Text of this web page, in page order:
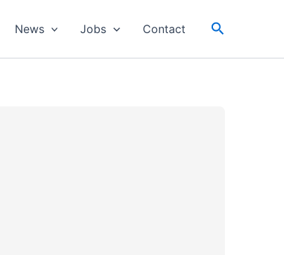
News Jobs Contact Search